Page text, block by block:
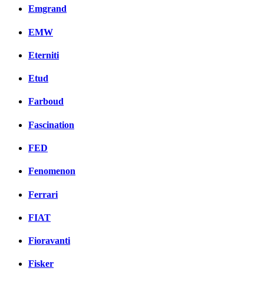
Emgrand
EMW
Eterniti
Etud
Farboud
Fascination
FED
Fenomenon
Ferrari
FIAT
Fioravanti
Fisker